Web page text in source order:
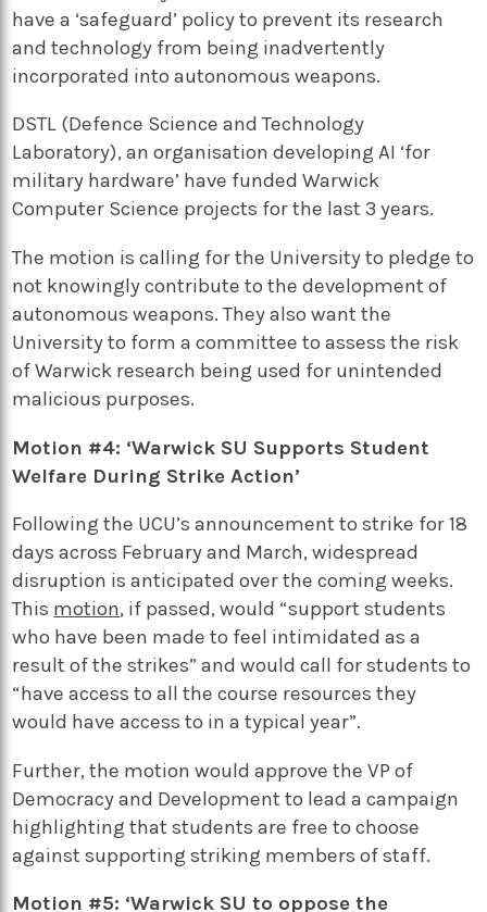
have a ‘safeguard’ policy to prevent its research
and technology from being inadvertently
incorporated into autonomous weapons.
DSTL (Defence Science and Technology
Laboratory), an organisation developing AI ‘for
military hardware’ have funded Warwick
Computer Science projects for the last 3 years.
The motion is calling for the University to pledge to
not knowingly contribute to the development of
autonomous weapons. They also want the
University to form a committee to assess the risk
of Warwick research being used for unintended
malicious purposes.
Motion #4: ‘Warwick SU Supports Student
Welfare During Strike Action’
Following the UCU’s announcement to strike for 18
days across February and March, widespread
disruption is anticipated over the coming weeks.
This motion, if passed, would “support students
who have been made to feel intimidated as a
result of the strikes” and would call for students to
“have access to all the course resources they
would have access to in a typical year”.
Further, the motion would approve the VP of
Democracy and Development to lead a campaign
highlighting that students are free to choose
against supporting striking members of staff.
Motion #5: ‘Warwick SU to oppose the